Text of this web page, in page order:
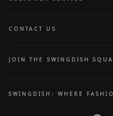
CONTACT US
JOIN THE SWINGDISH
SWINGDISH: WHERE